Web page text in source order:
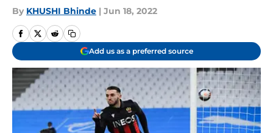
By KHUSHI Bhinde | Jun 18, 2022
Add us as a preferred source